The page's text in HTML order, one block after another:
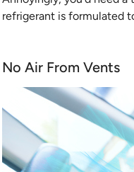
refrigerant is formulated
No Air From Vents